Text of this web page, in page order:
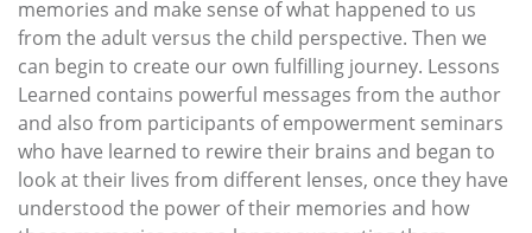
memories and make sense of what happened to us
from the adult versus the child perspective. Then we
can begin to create our own fulfilling journey. Lessons
Learned contains powerful messages from the author
and also from participants of empowerment seminars
who have learned to rewire their brains and began to
look at their lives from different lenses, once they have
understood the power of their memories and how